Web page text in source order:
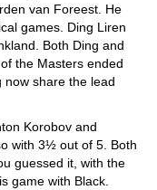
van Foreest. He
games. Ding Liren
Both Ding and
the Masters ended
now share the lead
Korobov and
with 3½ out of 5. Both
guessed it, with the
game with Black.